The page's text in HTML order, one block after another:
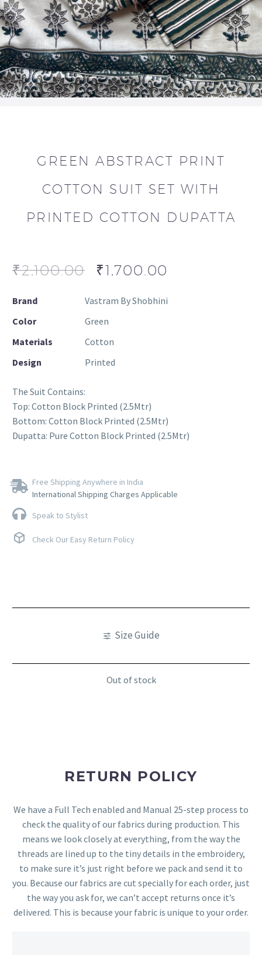
GREEN ABSTRACT PRINT
COTTON SUIT SET WITH
PRINTED COTTON DUPATTA
₹2,100.00 ₹1,700.00
Brand
Vastram By Shobhini
Color
Green
Materials
Cotton
Design
Printed
The Suit Contains:
Top: Cotton Block Printed (2.5Mtr)
Bottom: Cotton Block Printed (2.5Mtr)
Dupatta: Pure Cotton Block Printed (2.5Mtr)
Free Shipping Anywhere in India
International Shipping Charges Applicable
Speak to Stylist
Check Our Easy Return Policy
Size Guide
Out of stock
RETURN POLICY
We have a Full Tech enabled and Manual 25-step process to
check the quality of our fabrics during production. This
means we look closely at everything, from the way the
threads are lined up to the tiny details in the embroidery,
to make sure it’s just right before we pack and send it to
you. Because our fabrics are cut specially for each order, just
the way you ask for, we can’t accept returns once it’s
delivered. This is because your fabric is unique to your order.